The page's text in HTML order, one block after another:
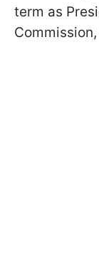
term as